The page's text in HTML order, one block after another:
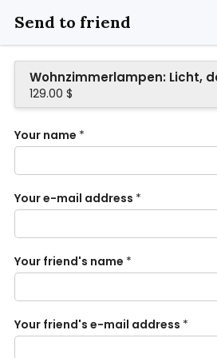
Send to friend
Wohnzimmerlampen: Licht,
129.00 $
Your name *
Your e-mail address *
Your friend's name *
Your friend's e-mail address *